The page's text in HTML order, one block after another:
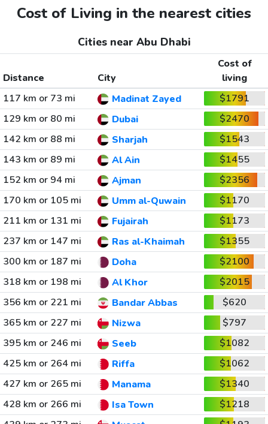
Cost of Living in the nearest cities
Cities near Abu Dhabi
Distance City
Cost of
living
117 km or 73 mi
Madinat Zayed
$1791
129 km or 80 mi
Dubai
$2470
142 km or 88 mi
Sharjah
$1543
143 km or 89 mi
Al Ain
$1455
152 km or 94 mi
Ajman
$2356
170 km or 105 mi
Umm al-Quwain
$1170
211 km or 131 mi
Fujairah
$1173
237 km or 147 mi
Ras al-Khaimah
$1355
300 km or 187 mi
Doha
$2100
318 km or 198 mi
Al Khor
$2015
356 km or 221 mi
Bandar Abbas
$620
365 km or 227 mi
Nizwa
$797
395 km or 246 mi
Seeb
$1082
425 km or 264 mi
Riffa
$1062
427 km or 265 mi
Manama
$1340
428 km or 266 mi
Isa Town
$1218